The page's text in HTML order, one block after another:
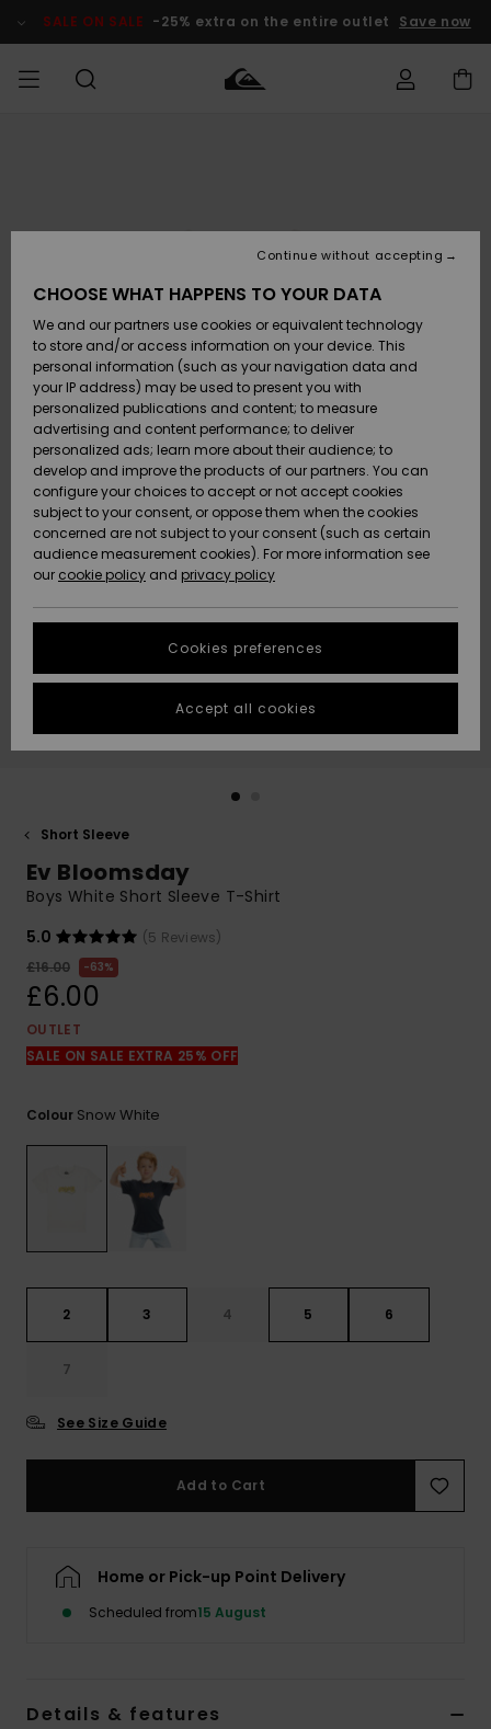
Product SALE ON SALE -25% extra on the entire outlet Save now
Accessories
Shoes &
Flip-Flops
Surf
Snow
New
Arrivals
Highlights
Accessories
Shoes &
Flip-Flops
Surf
Snow
New
Arrivals
Highlights
New
Highlights
Snow
SURF
Kids' Surf
Highlights
Community
SNOW
Kids' Snow
Women
Snow Shop
Highlights
Community
SALE ON
SALE
Outlet Kids
Outlet
Women
HELP &
CONTACT
Payment
Gift Card
Quiksilver
Freedom
Data Protection
Start a
conversation
fastest answer
to your
question.
Start a
to the most
common
access our
contact form.
STORELOCATOR
QUIKSILVER APP
Short Sleeve
Ev Bloomsday
Boys White Short Sleeve T-Shirt
5.0
(5 Reviews)
£16.00
63%
£6.00
OUTLET
SALE ON SALE EXTRA 25% OFF
Colour Snow White
2 3 4 5 6
7
See Size Guide
Add to Cart
Home or Pick-up Point Delivery
Scheduled from15 August
Details & features
CHOOSE WHAT HAPPENS TO YOUR DATA
We and our partners use cookies or equivalent technology
to store and/or access information on your device. This
personal information (such as your navigation data and
your IP address) may be used to present you with
personalized publications and content; to measure
advertising and content performance; to deliver
personalized ads; learn more about their audience; to
develop and improve the products of our partners. You can
configure your choices to accept or not accept cookies
subject to your consent, or oppose them when the cookies
concerned are not subject to your consent (such as certain
audience measurement cookies). For more information see
our cookie policy and privacy policy
Cookies preferences
Continue without accepting
Accept all cookies